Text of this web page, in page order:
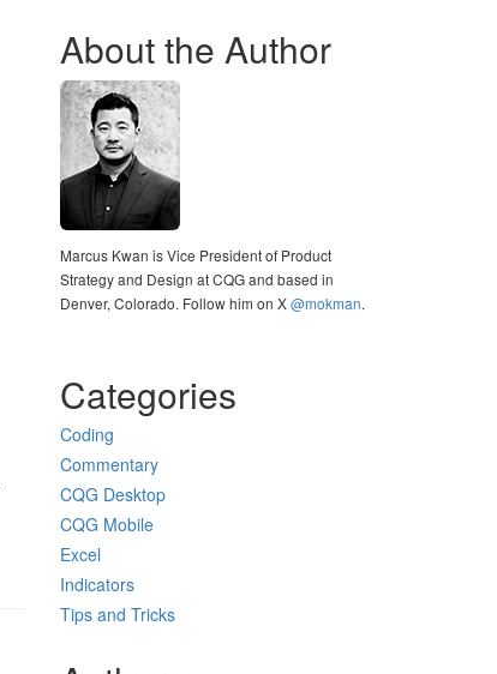
About the Author
Marcus Kwan is Vice President of Product
Strategy and Design at CQG and based in
Denver, Colorado. Follow him on X@mokman.
Categories
Coding
Commentary
CQG Desktop
CQG Mobile
Excel
Indicators
Tips and Tricks